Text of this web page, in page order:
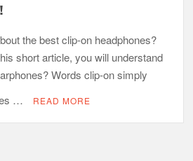
the best clip-on headphones?
short article, you will understand
Words clip-on simply
…
READ MORE